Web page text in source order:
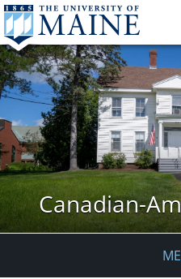
Canadian-